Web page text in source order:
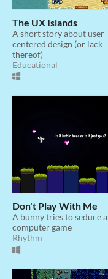
The UX Islands
A short story about user-
centered design (or lack
thereof)
Educational
Don't Play With Me
A bunny tries to seduce a
computer game
Rhythm